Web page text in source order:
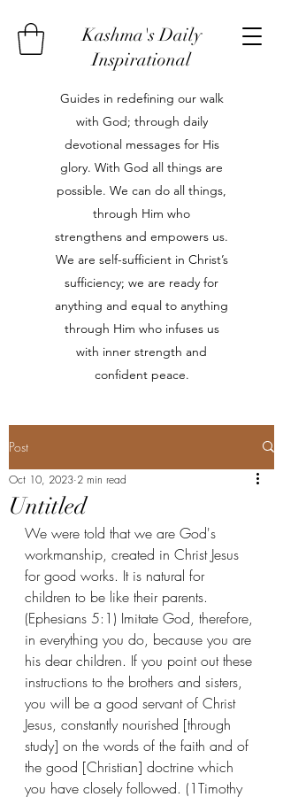
Kashma's Daily
Inspirational
Guides in redefining our walk
with God; through daily
devotional messages for His
glory. With God all things are
possible. We can do all things,
through Him who
strengthens and empowers us.
We are self-sufficient in Christ’s
sufficiency; we are ready for
anything and equal to anything
through Him who infuses us
with inner strength and
confident peace.
Post
Untitled
Oct 10, 2023 2 min read
We were told that we are God's
workmanship, created in Christ Jesus
for good works. It is natural for
children to be like their parents.
(Ephesians 5:1) Imitate God, therefore,
in everything you do, because you are
his dear children. If you point out these
instructions to the brothers and sisters,
you will be a good servant of Christ
Jesus, constantly nourished [through
study] on the words of the faith and of
the good [Christian] doctrine which
you have closely followed. (1Timothy